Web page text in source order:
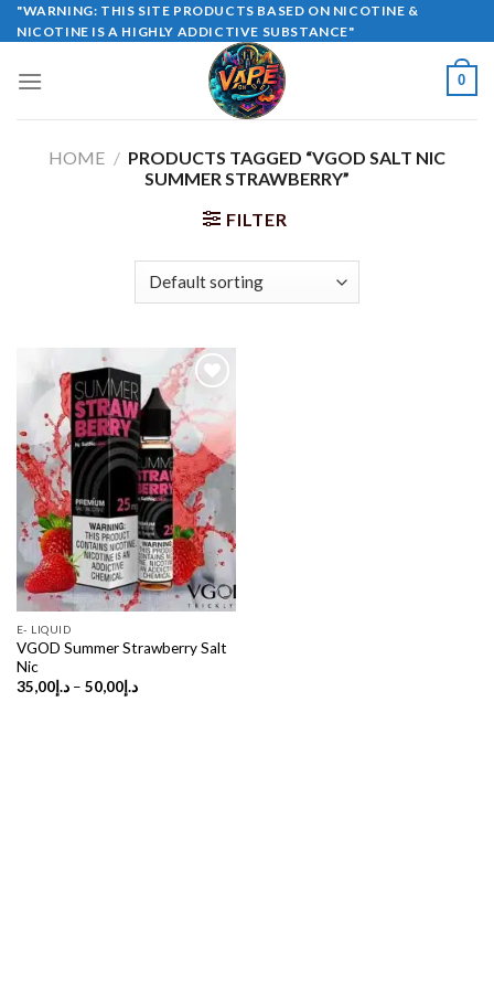
Skip
to
"WARNING: THIS SITE PRODUCTS BASED ON NICOTINE &
NICOTINE IS A HIGHLY ADDICTIVE SUBSTANCE"
0
HOME / PRODUCTS TAGGED “VGOD SALT NIC
SUMMER STRAWBERRY”
FILTER
E- LIQUID
VGOD Summer Strawberry Salt
Nic
د.إ35,00 – د.إ50,00
Price